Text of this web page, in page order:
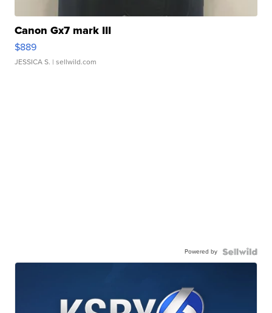
Canon Gx7 mark III
$889
JESSICA S. | sellwild.com
Powered by